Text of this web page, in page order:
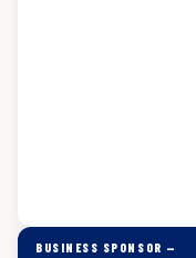
BUSINESS SPONSOR —